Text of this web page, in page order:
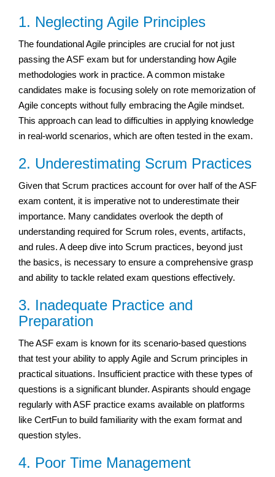
1. Neglecting Agile Principles
The foundational Agile principles are crucial for not just
passing the ASF exam but for understanding how Agile
methodologies work in practice. A common mistake
candidates make is focusing solely on rote memorization of
Agile concepts without fully embracing the Agile mindset.
This approach can lead to difficulties in applying knowledge
in real-world scenarios, which are often tested in the exam.
2. Underestimating Scrum Practices
Given that Scrum practices account for over half of the ASF
exam content, it is imperative not to underestimate their
importance. Many candidates overlook the depth of
understanding required for Scrum roles, events, artifacts,
and rules. A deep dive into Scrum practices, beyond just
the basics, is necessary to ensure a comprehensive grasp
and ability to tackle related exam questions effectively.
3. Inadequate Practice and
Preparation
The ASF exam is known for its scenario-based questions
that test your ability to apply Agile and Scrum principles in
practical situations. Insufficient practice with these types of
questions is a significant blunder. Aspirants should engage
regularly with ASF practice exams available on platforms
like CertFun to build familiarity with the exam format and
question styles.
4. Poor Time Management